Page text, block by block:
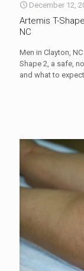
December 12,
Artemis T-
NC
Men in Clayton,
Shape 2, a safe,
and what to